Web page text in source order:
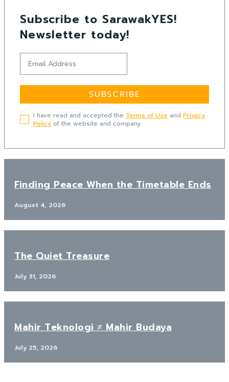
Subscribe to SarawakYES!
Newsletter today!
SUBSCRIBE
I have read and accepted the Terms of Use and Privacy
Policy of the website and company.
Finding Peace When the Timetable Ends
August 4, 2026
The Quiet Treasure
July 31, 2026
Mahir Teknologi ≠ Mahir Budaya
July 25, 2026